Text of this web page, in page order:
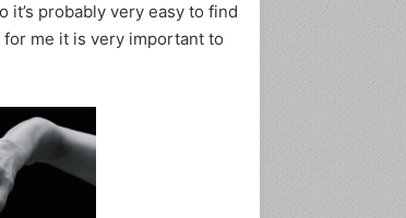
it’s probably very easy to find
me it is very important to
ر
ی
ک
ن
د